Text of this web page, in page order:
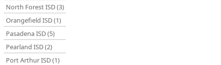
North Forest ISD (3)
Orangefield ISD (1)
Pasadena ISD (5)
Pearland ISD (2)
Port Arthur ISD (1)